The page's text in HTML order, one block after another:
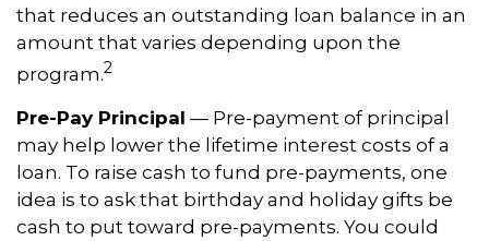
that reduces an outstanding loan balance in an
amount that varies depending upon the
program.2
Pre-Pay Principal — Pre-payment of principal
may help lower the lifetime interest costs of a
loan. To raise cash to fund pre-payments, one
idea is to ask that birthday and holiday gifts be
cash to put toward pre-payments. You could